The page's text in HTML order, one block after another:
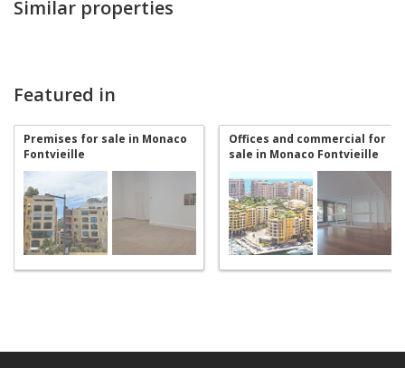
Similar properties
Featured in
Premises for sale in Monaco
Fontvieille
Offices and commercial for
sale in Monaco Fontvieille